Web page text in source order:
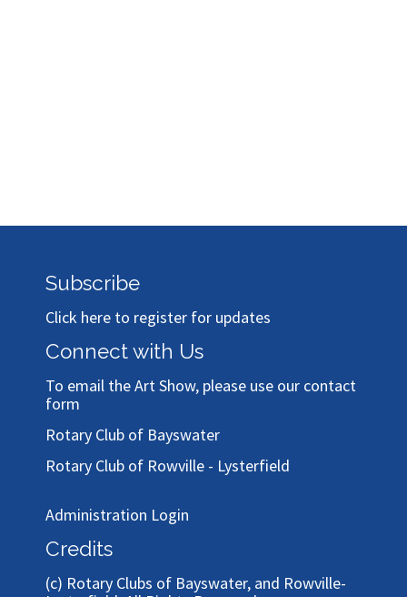
Subscribe
Click here to register for updates
Connect with Us
To email the Art Show, please use our contact
form
Rotary Club of Bayswater
Rotary Club of Rowville - Lysterfield
Administration Login
Credits
(c) Rotary Clubs of Bayswater, and Rowville-